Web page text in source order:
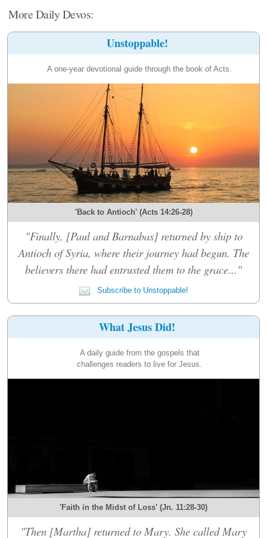
More Daily Devos:
Unstoppable!
A one-year devotional guide through the book of Acts.
'Back to Antioch' (Acts 14:26-28)
"Finally, [Paul and Barnabas] returned by ship to
Antioch of Syria, where their journey had begun. The
believers there had entrusted them to the grace..."
Subscribe to Unstoppable!
What Jesus Did!
A daily guide from the gospels that
challenges readers to live for Jesus.
'Faith in the Midst of Loss' (Jn. 11:28-30)
"Then [Martha] returned to Mary. She called Mary